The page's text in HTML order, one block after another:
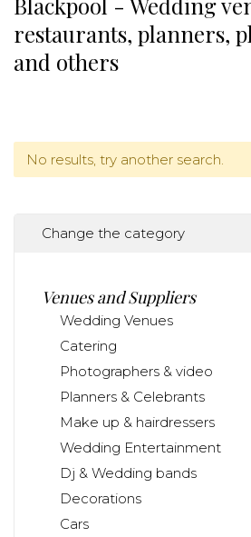
restaurants, planners,
and others
No results, try another search.
Change the category
Venues and Suppliers
Wedding Venues
Catering
Photographers & video
Planners & Celebrants
Make up & hairdressers
Wedding Entertainment
Dj & Wedding bands
Decorations
Cars